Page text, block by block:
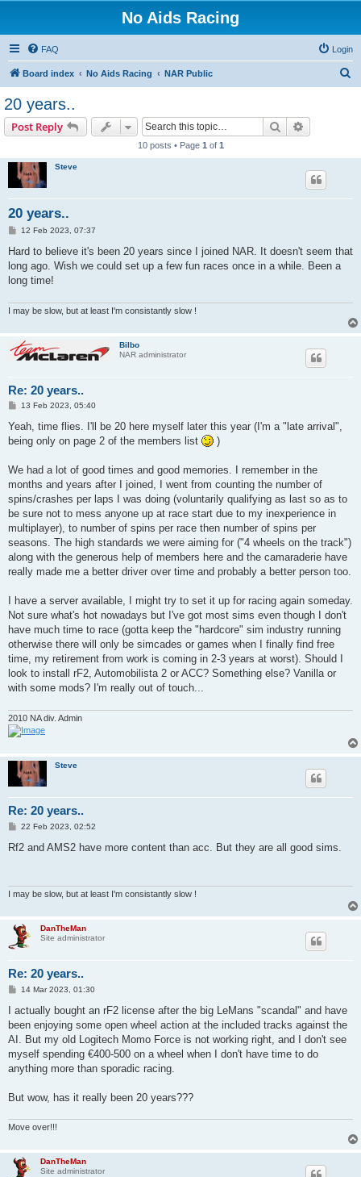
No Aids Racing
FAQ Login
Board index No Aids Racing NAR Public
20 years..
Post Reply Search
10 posts • Page 1 of 1
Steve
20 years..
P
s
12 Feb 2023, 07:37
Hard to believe it's been 20 years since I joined NAR. It doesn't seem that
long ago. Wish we could set up a few fun races once in a while. Been a
long time!
I may be slow, but at least I'm consistantly slow !
Bilbo
NAR administrator
Re: 20 years..
P
s
13 Feb 2023, 05:40
Yeah, time flies. I'll be 20 here myself later this year (I'm a "late arrival",
being only on page 2 of the members list
)
We had a lot of good times and good memories. I remember in the
months and years after I joined, I went from counting the number of
spins/crashes per laps I was doing (voluntarily qualifying as last so as to
be sure not to mess anyone up at race start due to my inexperience in
multiplayer), to number of spins per race then number of spins per
seasons. The high standards we were aiming for ("4 wheels on the track")
along with the generous help of members here and the camaraderie have
really made me a better driver over time and probably a better person too.
I have a server available, I might try to set it up for racing again someday.
Not sure what's hot nowadays but I've got most sims even though I don't
have much time to race (gotta keep the "hardcore" sim industry running
otherwise there will only be simcades or games when I finally find free
time, my retirement from work is coming in 2-3 years at worst). Should I
look to install rF2, Automobilista 2 or ACC? Something else? Vanilla or
with some mods? I'm really out of touch...
2010 NA div. Admin
Steve
Re: 20 years..
P
s
22 Feb 2023, 02:52
Rf2 and AMS2 have more content than acc. But they are all good sims.
I may be slow, but at least I'm consistantly slow !
DanTheMan
Site administrator
Re: 20 years..
P
s
14 Mar 2023, 01:30
I actually bought an rF2 license after the big LeMans "scandal" and have
been enjoying some open wheel action at the included tracks against the
AI. But my old Logitech Momo Force is not working right, and I don't see
myself spending €400-500 on a wheel when I don't have time to do
anything more than sporadic racing.
But wow, has it really been 20 years???
Move over!!!
DanTheMan
Site administrator